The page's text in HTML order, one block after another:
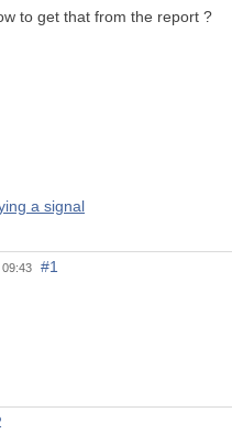
to get that from the report ?
a signal
#1